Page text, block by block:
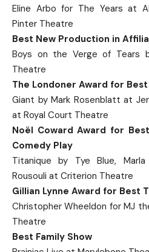
Eline Arbo for The Years at
Pinter Theatre
Best New Production in
Boys on the Verge of Tears
Theatre
The Londoner Award for
Giant by Mark Rosenblatt at
at Royal Court Theatre
Noël Coward Award for
Comedy Play
Titanique by Tye Blue,
Rousouli at Criterion Theatre
Gillian Lynne Award for Best
Christopher Wheeldon for MJ
Theatre
Best Family Show